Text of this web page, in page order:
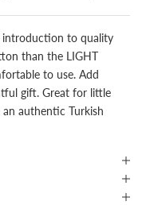
introduction to quality
than the LIGHT
to use. Add
gift. Great for little
authentic Turkish